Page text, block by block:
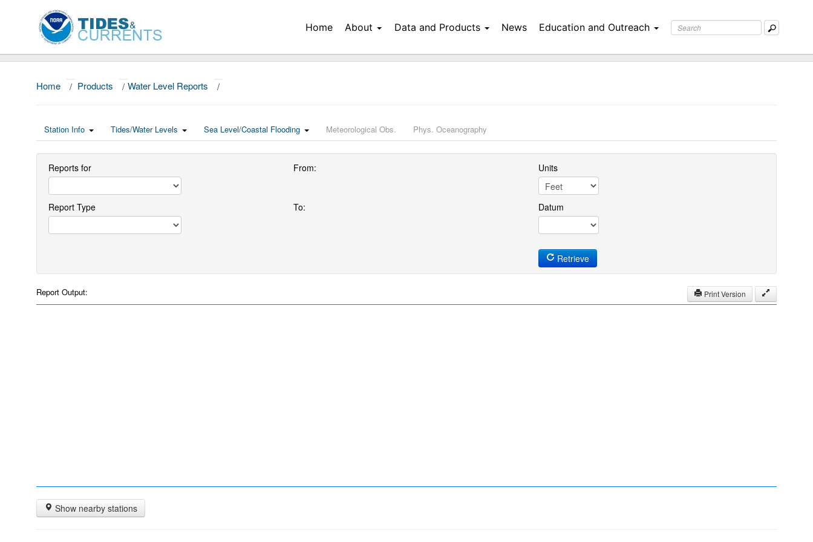
Home About Data and Products News Education and Outreach
Home / Products / Water Level Reports /
Station Info Tides/Water Levels Sea Level/Coastal Flooding Meteorological Obs. Phys. Oceanography
Reports for
Report Type
From:
To:
Units
Datum
Retrieve
Report Output: Print Version
Show nearby stations